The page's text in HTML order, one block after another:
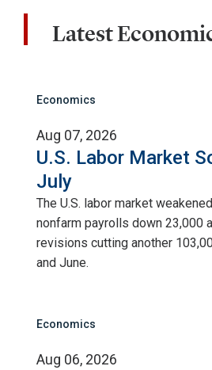
Latest
Economics
Aug 07, 2026
U.S. Labor Market
July
The U.S. labor market
nonfarm payrolls down 23,000
revisions cutting another
and June.
Economics
Aug 06, 2026